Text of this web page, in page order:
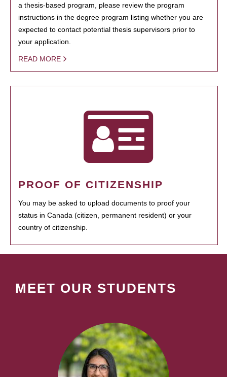
a thesis-based program, please review the program
instructions in the degree program listing whether you are
expected to contact potential thesis supervisors prior to
your application.
READ MORE
PROOF OF CITIZENSHIP
You may be asked to upload documents to proof your
status in Canada (citizen, permanent resident) or your
country of citizenship.
MEET OUR STUDENTS